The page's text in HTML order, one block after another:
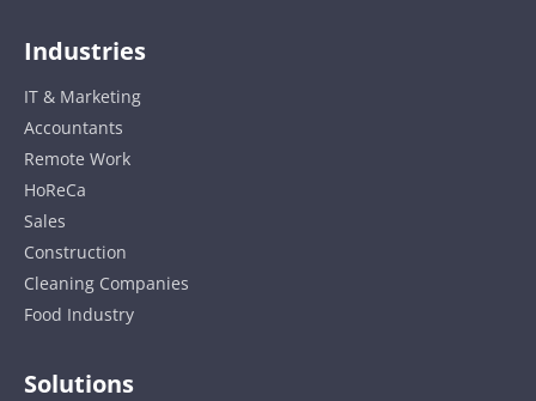
Industries
IT & Marketing
Accountants
Remote Work
HoReCa
Sales
Construction
Cleaning Companies
Food Industry
Solutions